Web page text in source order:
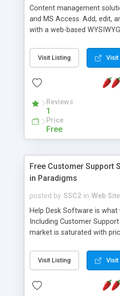
Content management
and MS Access. Add, edit,
with a web-based
administrator. Very easy to
Content Management is
the MySQL database is also
Visit Listing Visit
Reviews
1
Price
Free
Free Customer Support
in Paradigms
posted by SSC2 in Web
Help Desk Software is what
Including Customer
market is saturated with
provides free software in
industry. Change the
and work to build a better
Visit Listing Visit